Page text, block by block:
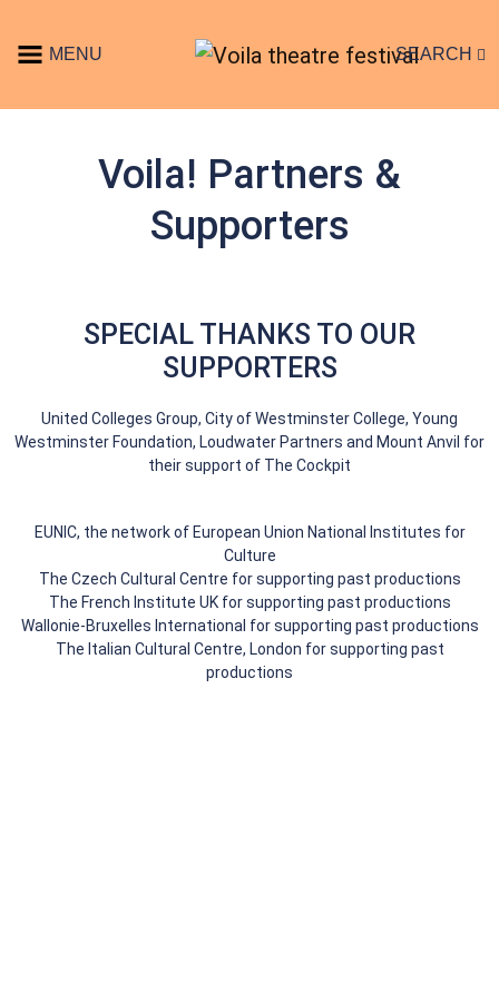
Main Navigation
MENU SEARCH
Voila! Partners &
Supporters
SPECIAL THANKS TO OUR
SUPPORTERS
United Colleges Group, City of Westminster College, Young
Westminster Foundation, Loudwater Partners and Mount Anvil for
their support of The Cockpit
EUNIC, the network of European Union National Institutes for
Culture
The Czech Cultural Centre for supporting past productions
The French Institute UK for supporting past productions
Wallonie-Bruxelles International for supporting past productions
The Italian Cultural Centre, London for supporting past
productions